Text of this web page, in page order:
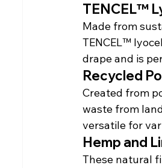
TENCEL™
Made from
TENCEL™
drape and is
Recycled
Created from
waste from
versatile for
Hemp and
These natural